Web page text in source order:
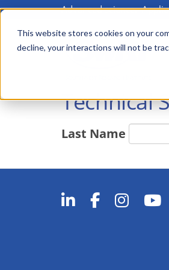
This website stores cookies on your
decline, your interactions will not be
Skip
main
Advanced science.
Main
menu
Technical
Last Name